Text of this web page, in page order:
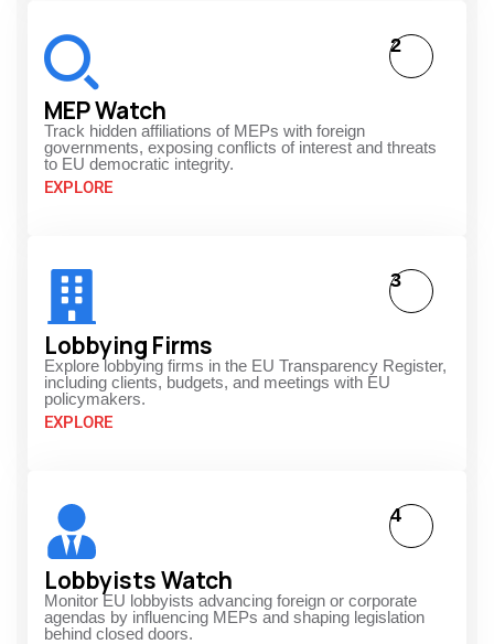
MEP Watch
Track hidden affiliations of MEPs with foreign
governments, exposing conflicts of interest and threats
to EU democratic integrity.
EXPLORE
2
Lobbying Firms
Explore lobbying firms in the EU Transparency Register,
including clients, budgets, and meetings with EU
policymakers.
EXPLORE
3
Lobbyists Watch
Monitor EU lobbyists advancing foreign or corporate
agendas by influencing MEPs and shaping legislation
behind closed doors.
4